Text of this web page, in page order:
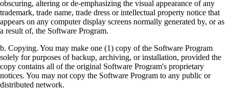
obscuring, altering or de-emphasizing the visual appearance of any
trademark, trade name, trade dress or intellectual property notice that
appears on any computer display screens normally generated by, or as
a result of, the Software Program.
b. Copying. You may make one (1) copy of the Software Program
solely for purposes of backup, archiving, or installation, provided the
copy contains all of the original Software Program's proprietary
notices. You may not copy the Software Program to any public or
distributed network.